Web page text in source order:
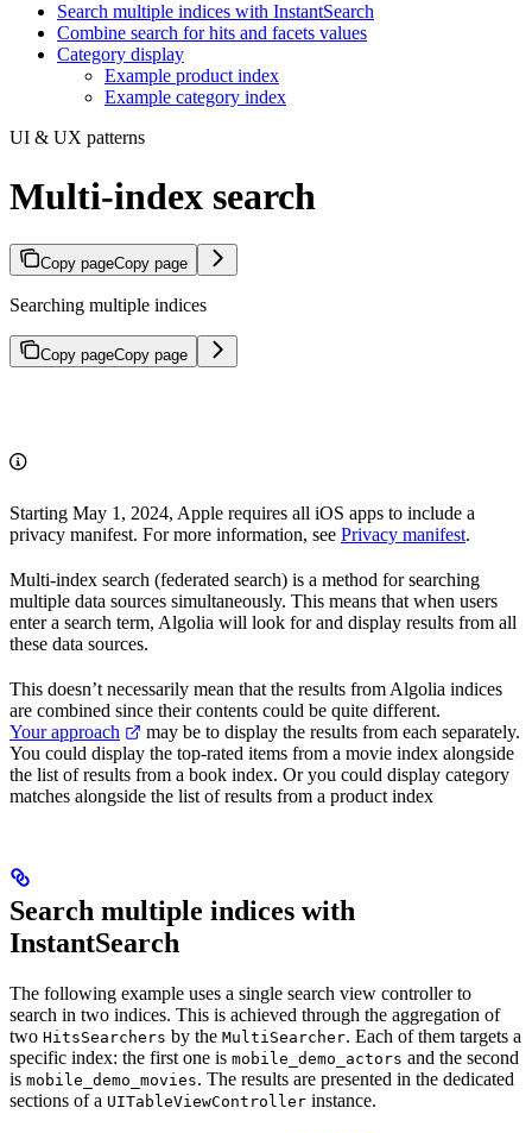
Search multiple indices with InstantSearch
Combine search for hits and facets values
Category display
Example product index
Example category index
UI & UX patterns
Multi-index search
Copy pageCopy page
Searching multiple indices
Copy pageCopy page
Starting May 1, 2024, Apple requires all iOS apps to include a
privacy manifest. For more information, see Privacy manifest.
Multi-index search (federated search) is a method for searching
multiple data sources simultaneously. This means that when users
enter a search term, Algolia will look for and display results from all
these data sources.
This doesn’t necessarily mean that the results from Algolia indices
are combined since their contents could be quite different.
Your approach
may be to display the results from each separately.
You could display the top-rated items from a movie index alongside
the list of results from a book index. Or you could display category
matches alongside the list of results from a product index
Search multiple indices with
InstantSearch
The following example uses a single search view controller to
search in two indices. This is achieved through the aggregation of
two HitsSearchers by the MultiSearcher. Each of them targets a
specific index: the first one is mobile_demo_actors and the second
is mobile_demo_movies. The results are presented in the dedicated
sections of a UITableViewController instance.